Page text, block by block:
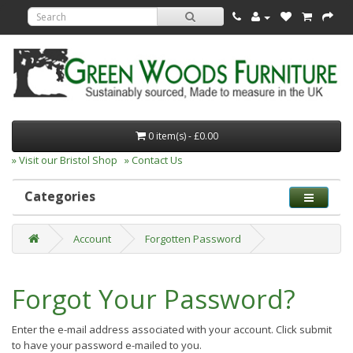
0 item(s) - £0.00
» Visit our Bristol Shop » Contact Us
Categories
Account Forgotten Password
Forgot Your Password?
Enter the e-mail address associated with your account. Click submit
to have your password e-mailed to you.